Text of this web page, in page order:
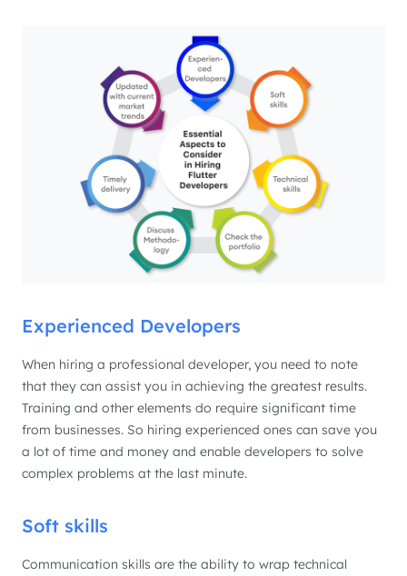
Experienced Developers
When hiring a professional developer, you need to note
that they can assist you in achieving the greatest results.
Training and other elements do require significant time
from businesses. So hiring experienced ones can save you
a lot of time and money and enable developers to solve
complex problems at the last minute.
Soft skills
Communication skills are the ability to wrap technical